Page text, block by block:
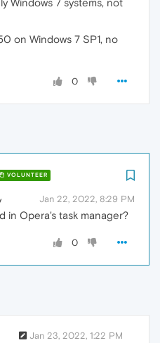
on Windows 7 SP1, no
0
VOLUNTEER
Jan 22, 2022, 8:29 PM
in Opera's task manager?
0
Jan 23, 2022, 1:22 PM